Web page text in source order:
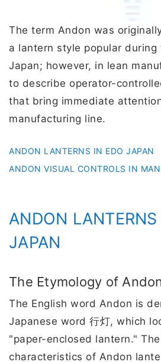
The term Andon was
a lantern style popular
Japan; however, in lean
to describe operator-
that bring immediate
manufacturing line.
ANDON LANTERNS IN EDO JAPAN
ANDON VISUAL CONTROLS IN
ANDON LANTERNS
JAPAN
The Etymology of
The English word Andon is
Japanese word 行灯, which
"paper-enclosed lantern."
characteristics of Andon